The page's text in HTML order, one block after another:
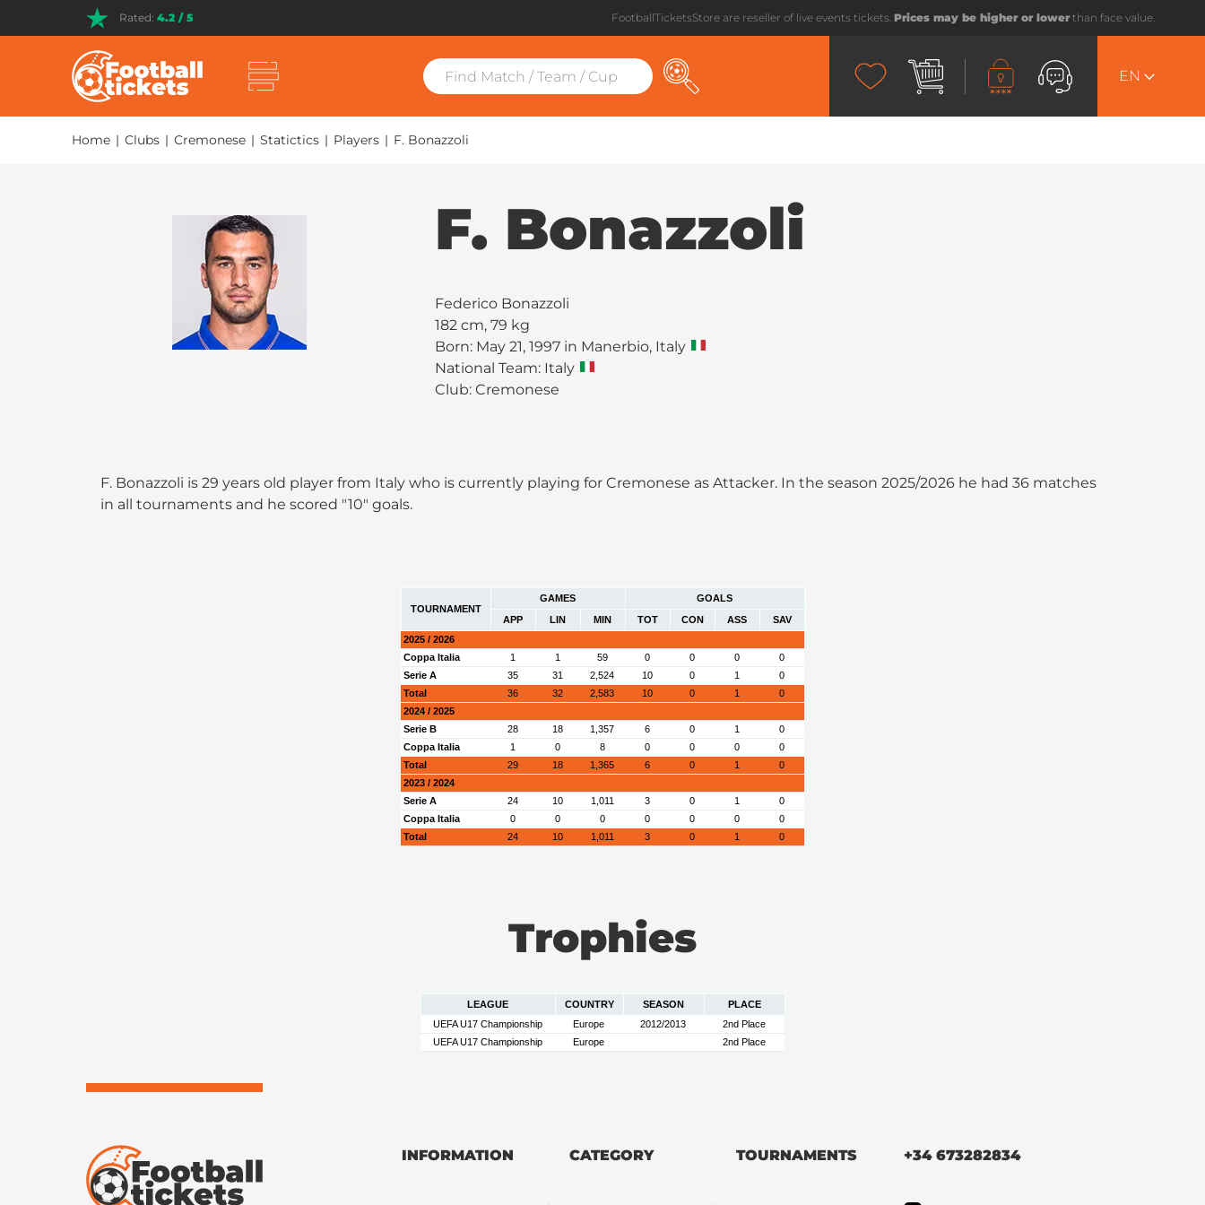
Rated: 4.2 / 5 FootballTicketsStore are reseller of live events tickets. Prices may be higher or lowerthan face value.
EN
Home | Clubs | Cremonese | Statictics | Players | F. Bonazzoli
F. Bonazzoli
Federico Bonazzoli
182 cm, 79 kg
Born: May 21, 1997 in Manerbio, Italy
National Team: Italy
Club:Cremonese
F. Bonazzoli is 29 years old player from Italy who is currently playing for Cremonese as Attacker. In the season 2025/2026 he had 36 matches
in all tournaments and he scored "10" goals.
TOURNAMENT
GAMES
GOALS
APP
LIN MIN TOT CON ASS
SAV
2025 / 2026
Coppa Italia
1 1 59 0 0 0
0
Serie A
35 31 2,524 10 0 1
0
Total
36 32 2,583 10 0 1
0
2024 / 2025
Serie B
28 18 1,357 6 0 1
0
Coppa Italia
1 0 8 0 0 0
0
Total
29 18 1,365 6 0 1
0
2023 / 2024
Serie A
24 10 1,011 3 0 1
0
Coppa Italia
0 0 0 0 0 0
0
Total
24 10 1,011 3 0 1 0
Trophies
LEAGUE COUNTRY SEASON
PLACE
UEFA U17 Championship
Europe 2012/2013
2nd Place
UEFA U17 Championship
Europe 2nd Place
INFORMATION CATEGORY TOURNAMENTS +34 673282834